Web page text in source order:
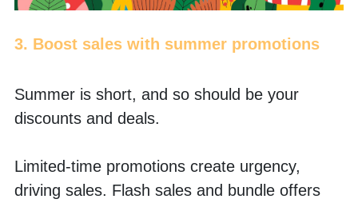
3. Boost sales with summer promotions
Summer is short, and so should be your
discounts and deals.
Limited-time promotions create urgency,
driving sales. Flash sales and bundle offers